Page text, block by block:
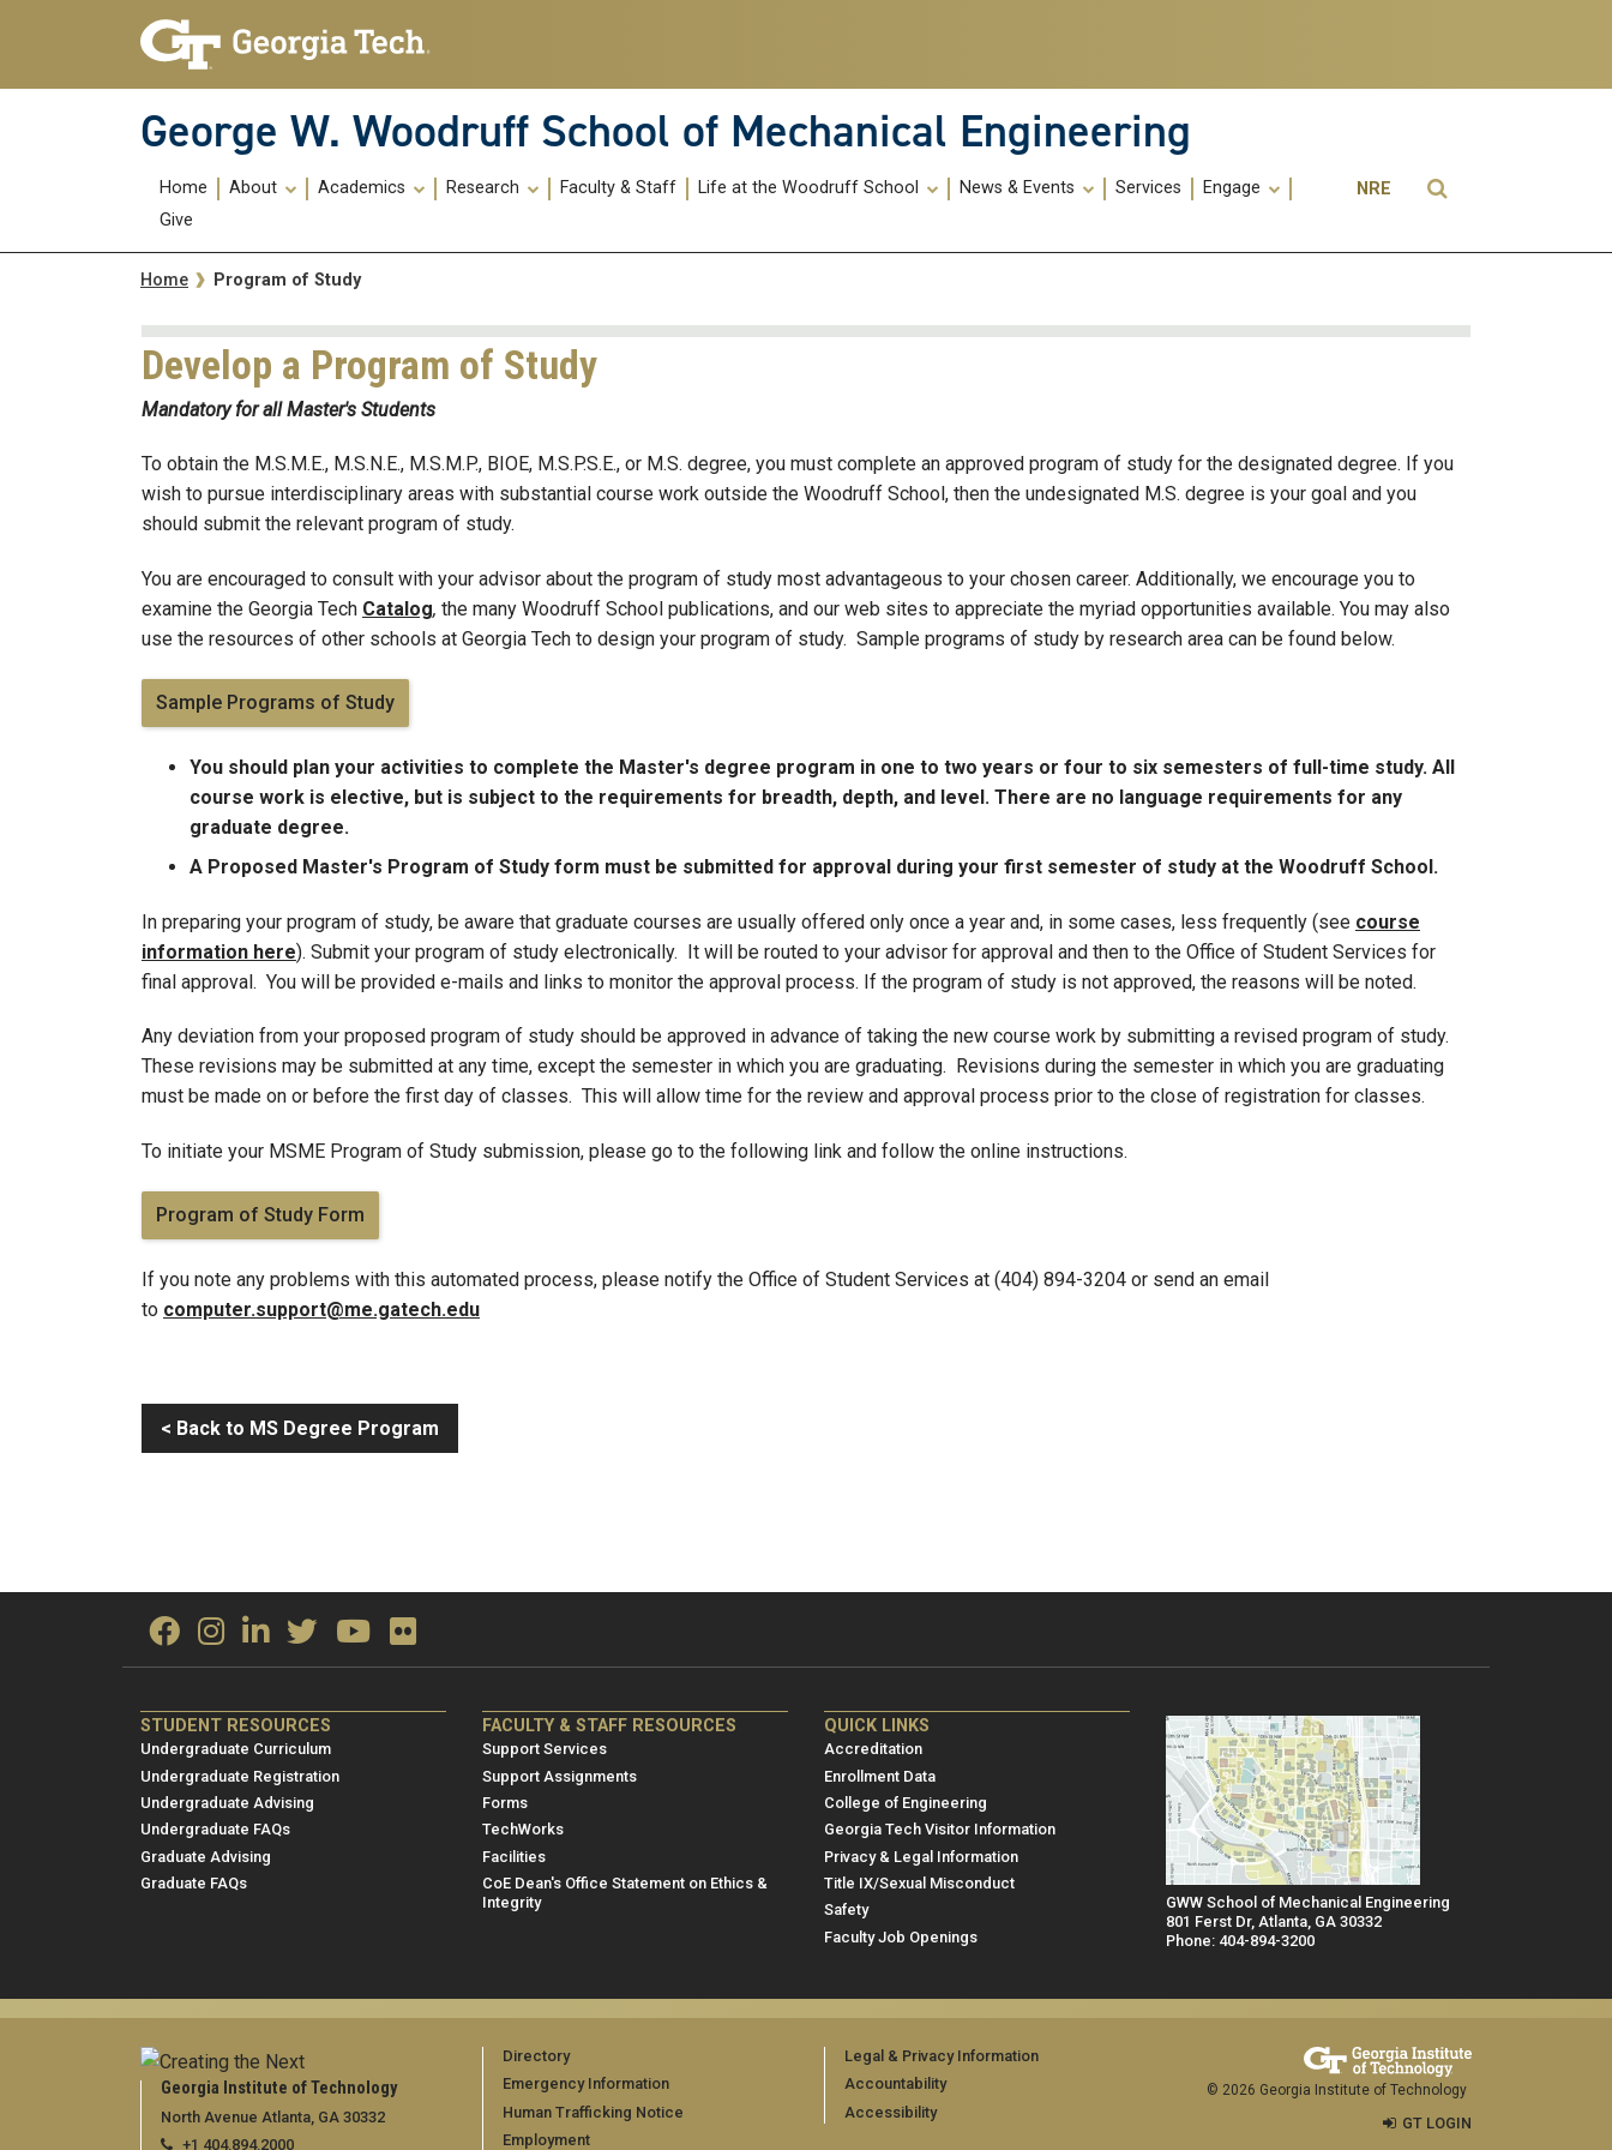
Skip To Keyboard Navigation
George W. Woodruff School of Mechanical Engineering
Main
navigation
Home About Academics Research Faculty & Staff Life at the Woodruff School News & Events Services
Engage
Give
Utility
NRE
Breadcrumb
Home Program of Study
Develop a Program of Study
Mandatory for all Master's Students
To obtain the M.S.M.E., M.S.N.E., M.S.M.P., BIOE, M.S.P.S.E., or M.S. degree, you must complete an approved program of study for the designated degree. If you
wish to pursue interdisciplinary areas with substantial course work outside the Woodruff School, then the undesignated M.S. degree is your goal and you
should submit the relevant program of study.
You are encouraged to consult with your advisor about the program of study most advantageous to your chosen career. Additionally, we encourage you to
examine the Georgia Tech Catalog, the many Woodruff School publications, and our web sites to appreciate the myriad opportunities available. You may also
use the resources of other schools at Georgia Tech to design your program of study. Sample programs of study by research area can be found below.
Sample Programs of Study
You should plan your activities to complete the Master's degree program in one to two years or four to six semesters of full-time study. All
course work is elective, but is subject to the requirements for breadth, depth, and level. There are no language requirements for any
graduate degree.
A Proposed Master's Program of Study form must be submitted for approval during your first semester of study at the Woodruff School.
In preparing your program of study, be aware that graduate courses are usually offered only once a year and, in some cases, less frequently (see course
information here). Submit your program of study electronically. It will be routed to your advisor for approval and then to the Office of Student Services for
final approval. You will be provided e-mails and links to monitor the approval process. If the program of study is not approved, the reasons will be noted.
Any deviation from your proposed program of study should be approved in advance of taking the new course work by submitting a revised program of study.
These revisions may be submitted at any time, except the semester in which you are graduating. Revisions during the semester in which you are graduating
must be made on or before the first day of classes. This will allow time for the review and approval process prior to the close of registration for classes.
To initiate your MSME Program of Study submission, please go to the following link and follow the online instructions.
Program of Study Form
If you note any problems with this automated process, please notify the Office of Student Services at (404) 894-3204 or send an email
to computer.support@me.gatech.edu
< Back to MS Degree Program
Georgia Institute of Technology
North Avenue Atlanta, GA 30332
+1 404.894.2000
Directory
Emergency Information
Human Trafficking Notice
Employment
Legal & Privacy Information
Accountability
Accessibility
© 2026 Georgia Institute of Technology
GT LOGIN
ME/NRE
Footer
menu
1
STUDENT RESOURCES
Undergraduate Curriculum
Undergraduate Registration
Undergraduate Advising
Undergraduate FAQs
Graduate Advising
Graduate FAQs
ME/NRE
Footer
menu
2
FACULTY & STAFF RESOURCES
Support Services
Support Assignments
Forms
TechWorks
Facilities
CoE Dean's Office Statement on Ethics &
Integrity
ME/NRE
Footer
menu
3
QUICK LINKS
Accreditation
Enrollment Data
College of Engineering
Georgia Tech Visitor Information
Privacy & Legal Information
Title IX/Sexual Misconduct
Safety
Faculty Job Openings
GWW School of Mechanical Engineering
801 Ferst Dr, Atlanta, GA 30332
Phone: 404-894-3200